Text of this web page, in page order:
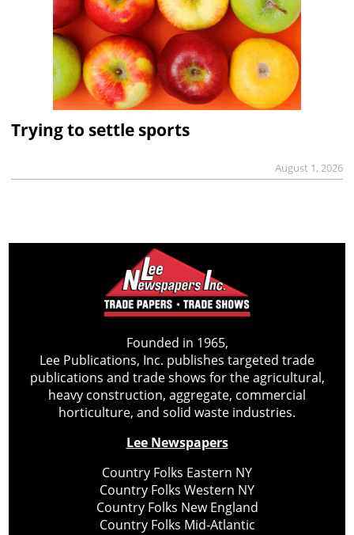
Trying to settle sports
August 1, 2026
Founded in 1965,
Lee Publications, Inc. publishes targeted trade
publications and trade shows for the agricultural,
heavy construction, aggregate, commercial
horticulture, and solid waste industries.
Lee Newspapers
Country Folks Eastern NY
Country Folks Western NY
Country Folks New England
Country Folks Mid-Atlantic